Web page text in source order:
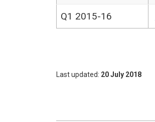
Q1 2015-16
Last updated 20 July 2018